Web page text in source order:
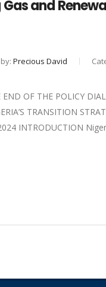
and
Precious David
OF THE POLICY
TRANSITION
INTRODUCTION